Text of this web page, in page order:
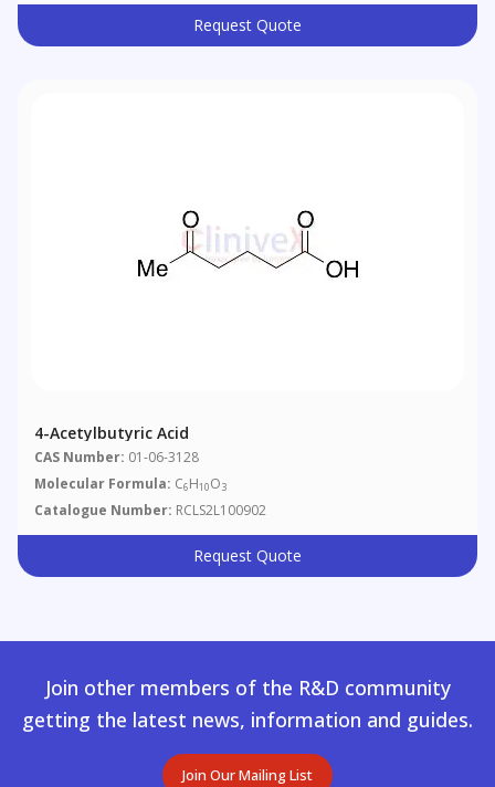
Request Quote
4-Acetylbutyric Acid
CAS Number: 01-06-3128
Molecular Formula: C6H10O3
Catalogue Number: RCLS2L100902
Request Quote
Join other members of the R&D community
getting the latest news, information and guides.
Join Our Mailing List